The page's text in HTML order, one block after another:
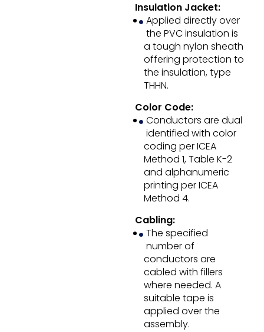
Insulation Jacket:
Applied directly over
the PVC insulation is
a tough nylon sheath
offering protection to
the insulation, type
THHN.
Color Code:
Conductors are dual
identified with color
coding per ICEA
Method 1, Table K-2
and alphanumeric
printing per ICEA
Method 4.
Cabling:
The specified
number of
conductors are
cabled with fillers
where needed. A
suitable tape is
applied over the
assembly.